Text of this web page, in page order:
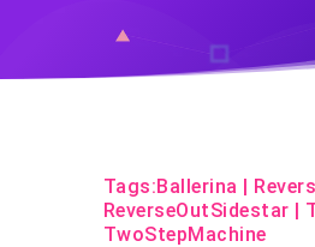
Tags:Ballerina |
ReverseOutSidestar |
TwoStepMachine